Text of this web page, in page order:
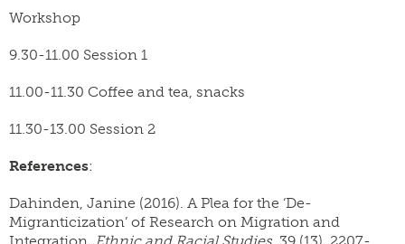
Workshop
9.30-11.00 Session 1
11.00-11.30 Coffee and tea, snacks
11.30-13.00 Session 2
References:
Dahinden, Janine (2016). A Plea for the ‘De-
Migranticization’ of Research on Migration and